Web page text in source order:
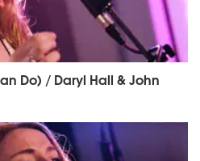
Do) / Daryl Hall & John